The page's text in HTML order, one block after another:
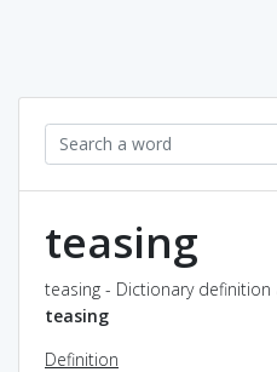
teasing
teasing - Dictionary
teasing
Definition